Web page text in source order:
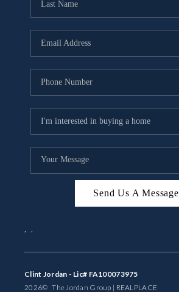
Send Us A Message
, ,
Clint Jordan - Lic# FA100073975
2026© The Jordan Group | REALPLACE